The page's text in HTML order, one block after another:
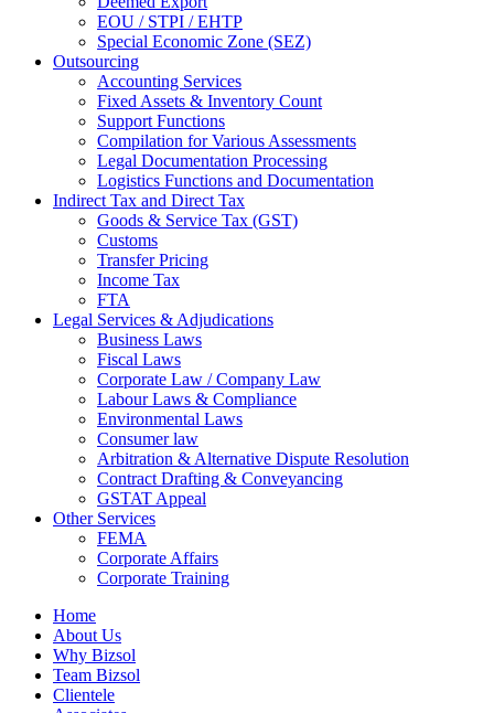
EOU / STPI / EHTP
Special Economic Zone (SEZ)
Outsourcing
Accounting Services
Fixed Assets & Inventory Count
Support Functions
Compilation for Various Assessments
Legal Documentation Processing
Logistics Functions and Documentation
Indirect Tax and Direct Tax
Goods & Service Tax (GST)
Customs
Transfer Pricing
Income Tax
FTA
Legal Services & Adjudications
Business Laws
Fiscal Laws
Corporate Law / Company Law
Labour Laws & Compliance
Environmental Laws
Consumer law
Arbitration & Alternative Dispute Resolution
Contract Drafting & Conveyancing
GSTAT Appeal
Other Services
FEMA
Corporate Affairs
Corporate Training
Home
About Us
Why Bizsol
Team Bizsol
Clientele